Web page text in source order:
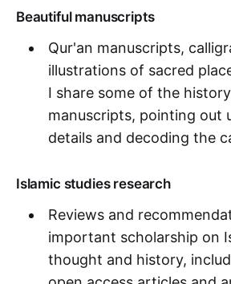
Beautiful manuscripts
Qur'an manuscripts,
illustrations of sacred
I share some of the
manuscripts, pointing out
details and decoding the
Islamic studies research
Reviews and
important scholarship on
thought and history,